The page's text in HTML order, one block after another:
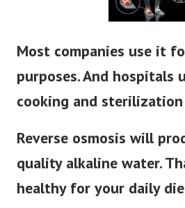
Most companies use it
purposes. And hospitals
cooking and sterilization
Reverse osmosis will
quality alkaline water.
healthy for your daily